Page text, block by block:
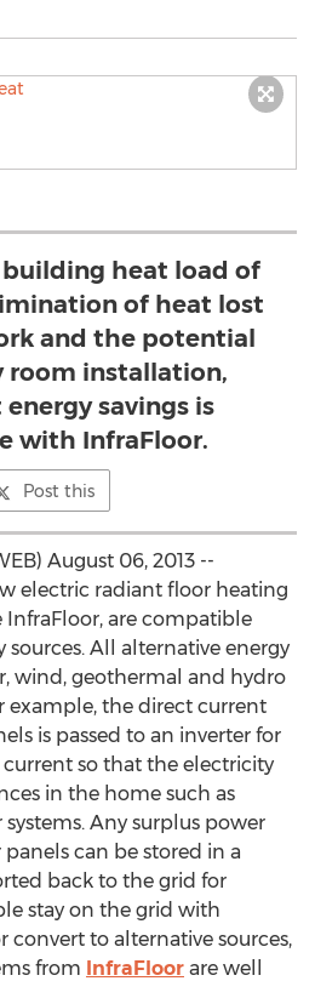
heat load of
of heat lost
and the potential
room installation,
savings is
with InfraFloor.
Post this
August 06, 2013 --
electric radiant floor heating
are compatible
All alternative energy
wind, geothermal and hydro
example, the direct current
is passed to an inverter for
so that the electricity
in the home such as
Any surplus power
can be stored in a
back to the grid for
stay on the grid with
convert to alternative sources,
from InfraFloor are well